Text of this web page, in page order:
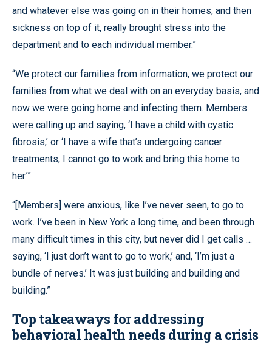
and whatever else was going on in their homes, and then
sickness on top of it, really brought stress into the
department and to each individual member.”
“We protect our families from information, we protect our
families from what we deal with on an everyday basis, and
now we were going home and infecting them. Members
were calling up and saying, ‘I have a child with cystic
fibrosis,’ or ‘I have a wife that’s undergoing cancer
treatments, I cannot go to work and bring this home to
her.’”
“[Members] were anxious, like I’ve never seen, to go to
work. I’ve been in New York a long time, and been through
many difficult times in this city, but never did I get calls …
saying, ‘I just don’t want to go to work,’ and, ‘I’m just a
bundle of nerves.’ It was just building and building and
building.”
Top takeaways for addressing
behavioral health needs during a crisis